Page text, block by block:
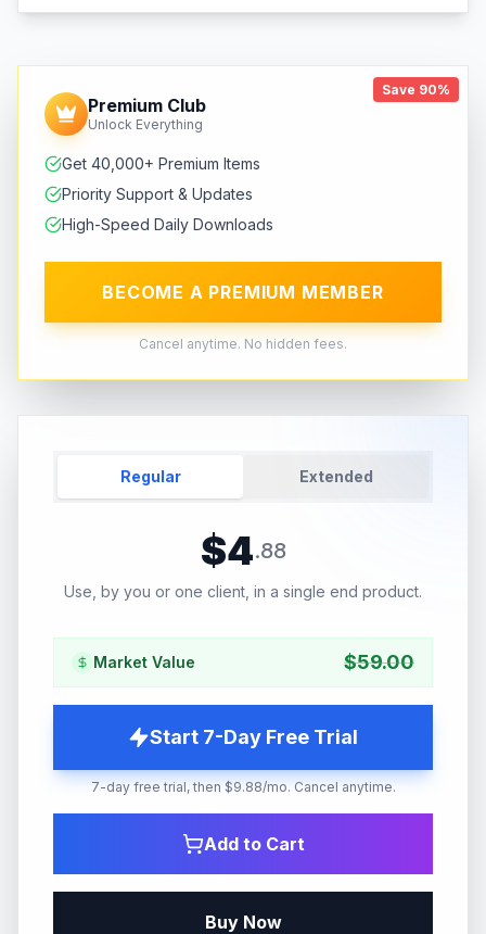
Save 90%
Premium Club
Unlock Everything
Get 40,000+ Premium Items
Priority Support & Updates
High-Speed Daily Downloads
BECOME A PREMIUM MEMBER
Cancel anytime. No hidden fees.
Regular Extended
$4.88
Use, by you or one client, in a single end product.
Market Value $59.00
Start 7-Day Free Trial
7-day free trial, then $9.88/mo. Cancel anytime.
Add to Cart
Buy Now